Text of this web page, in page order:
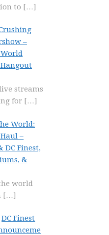
to […]
–
Hangout
streams
for […]
World:
–
DC Finest,
&
world
[…]
DC Finest